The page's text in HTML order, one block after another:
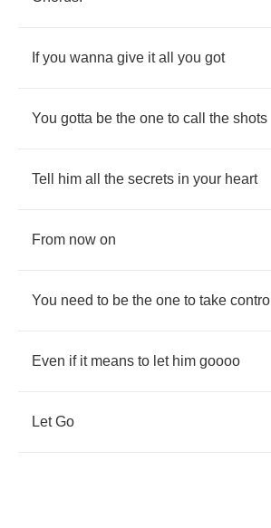
If you wanna give it all you got
You gotta be the one to call the shots
Tell him all the secrets in your heart
From now on
You need to be the one to take control
Even if it means to let him goooo
Let Go